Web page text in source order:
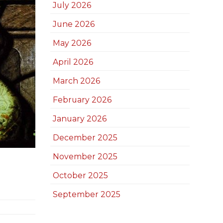
July 2026
June 2026
May 2026
April 2026
March 2026
February 2026
January 2026
December 2025
November 2025
October 2025
September 2025